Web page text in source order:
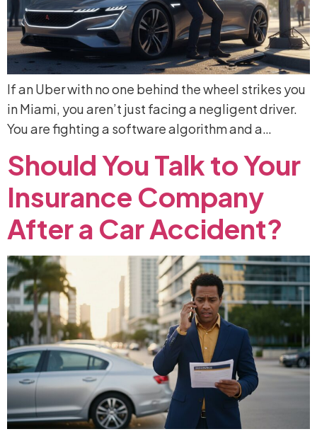
If an Uber with no one behind the wheel strikes you
in Miami, you aren’t just facing a negligent driver.
You are fighting a software algorithm and a…
ShouldYouTalktoYour
Insurance Company
Aftera CarAccident?